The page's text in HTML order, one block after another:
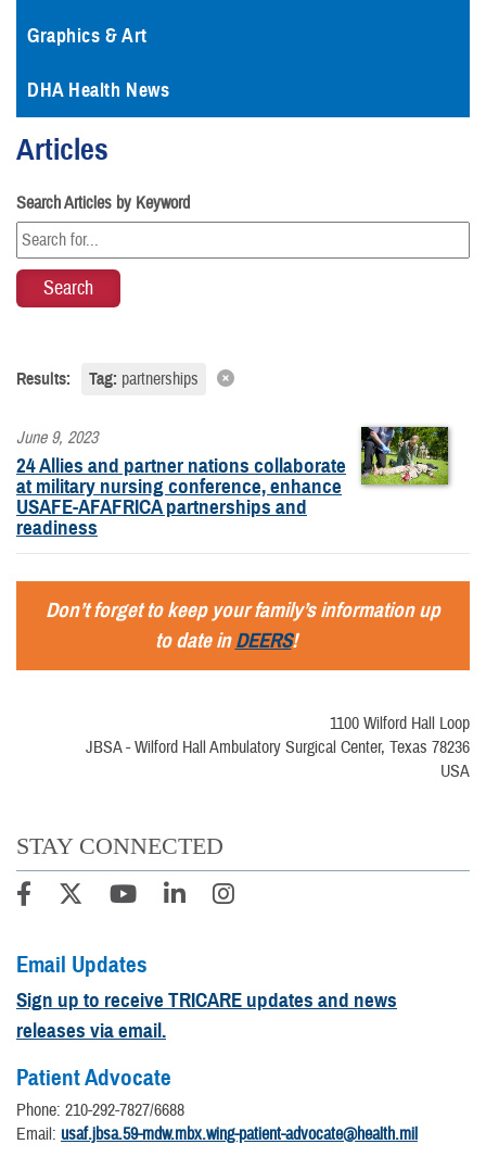
Graphics & Art
DHA Health News
Articles
Search Articles by Keyword
Results: Tag: partnerships
June 9, 2023
24 Allies and partner nations collaborate
at military nursing conference, enhance
USAFE-AFAFRICA partnerships and
readiness
Don’t forget to keep your family’s information up
to date inDEERS!
1100 Wilford Hall Loop
JBSA - Wilford Hall Ambulatory Surgical Center, Texas 78236
USA
STAY CONNECTED
Email Updates
Sign up to receive TRICARE updates and news
releases via email.
Patient Advocate
Phone: 210-292-7827/6688
Email: usaf.jbsa.59-mdw.mbx.wing-patient-advocate@health.mil